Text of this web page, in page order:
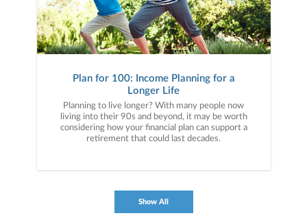
Plan for 100: Income Planning for a
Longer Life
Planning to live longer? With many people now
living into their 90s and beyond, it may be worth
considering how your financial plan can support a
retirement that could last decades.
Show All